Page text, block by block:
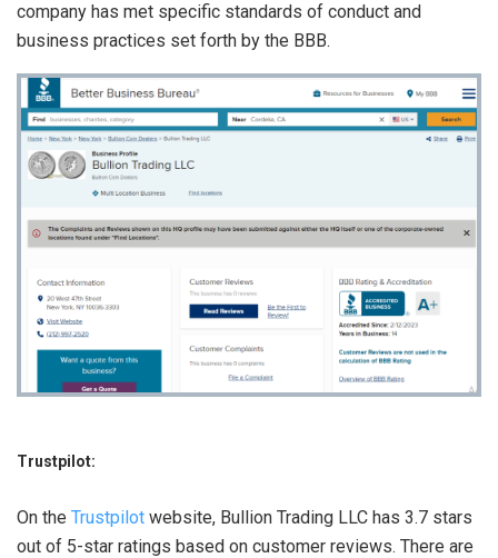
company has met specific standards of conduct and
business practices set forth by the BBB.
Trustpilot:
On the Trustpilot website, Bullion Trading LLC has 3.7 stars
out of 5-star ratings based on customer reviews. There are